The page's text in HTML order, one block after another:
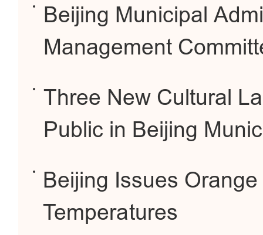
Beijing Municipal
Management
Three New Cultural
Public in Beijing
Beijing Issues
Temperatures